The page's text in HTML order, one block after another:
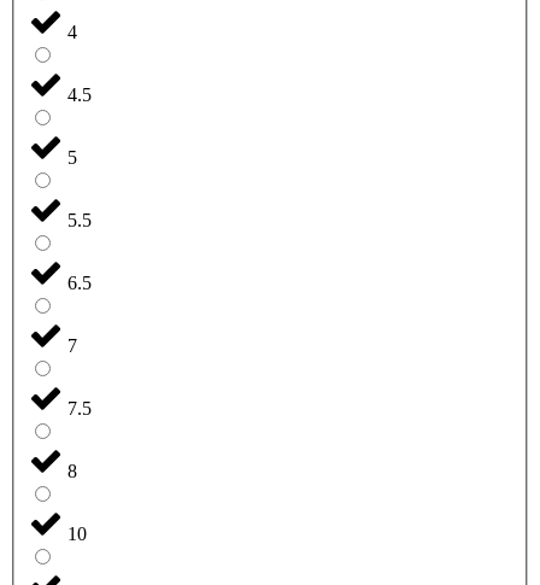
4
4.5
5
5.5
6.5
7
7.5
8
10